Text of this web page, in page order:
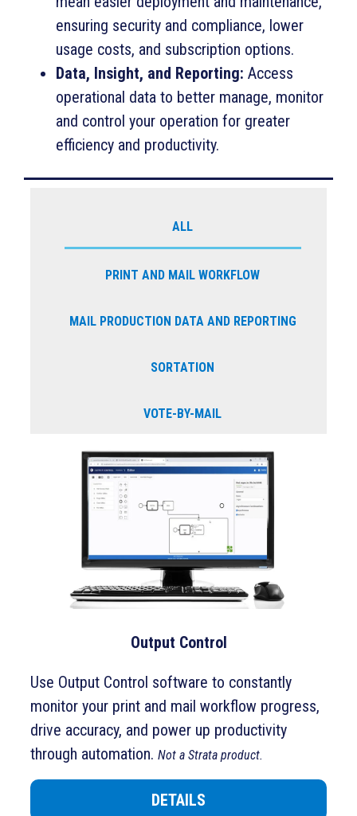
ensuring security and compliance, lower
usage costs, and subscription options.
Data, Insight, and Reporting: Access
operational data to better manage, monitor
and control your operation for greater
efficiency and productivity.
ALL
PRINT AND MAIL WORKFLOW
MAIL PRODUCTION DATA AND REPORTING
SORTATION
VOTE-BY-MAIL
Output Control
Use Output Control software to constantly
monitor your print and mail workflow progress,
drive accuracy, and power up productivity
through automation. Not a Strata product.
DETAILS